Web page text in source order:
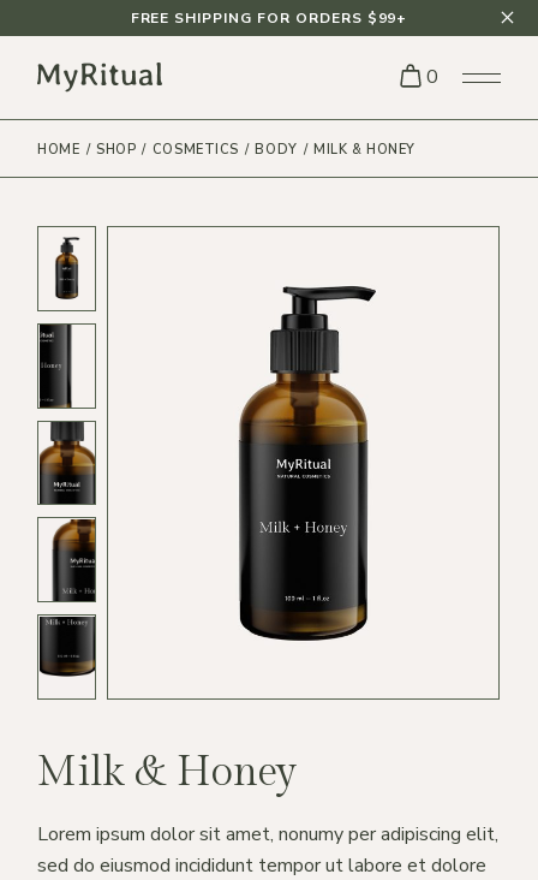
FREE SHIPPING FOR ORDERS $99+
0
HOME SHOP COSMETICS BODY MILK & HONEY
Milk & Honey
Lorem ipsum dolor sit amet, nonumy per adipiscing elit,
sed do eiusmod incididunt tempor ut labore et dolore